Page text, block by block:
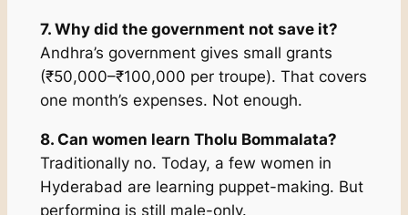
7. Why did the government not save it?
Andhra’s government gives small grants
(₹50,000–₹100,000 per troupe). That covers
one month’s expenses. Not enough.
8. Can women learn Tholu Bommalata?
Traditionally no. Today, a few women in
Hyderabad are learning puppet-making. But
performing is still male-only.